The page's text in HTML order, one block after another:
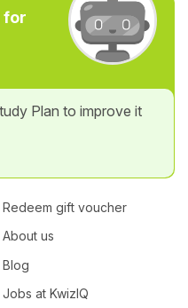
for
Plan to improve it
Redeem gift voucher
About us
Blog
Jobs at KwizIQ